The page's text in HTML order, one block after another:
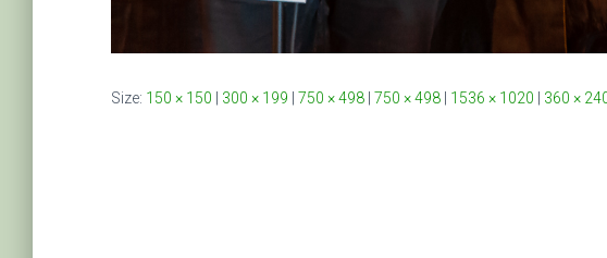
Size: 150 × 150 300 × 199 750 × 498 750 × 498 1536 × 1020 360 ×